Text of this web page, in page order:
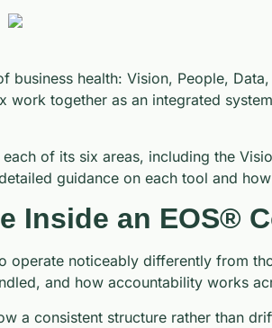
business health: Vision, People,
together as an integrated
of its six areas, including the
guidance on each tool and
Inside an EOS®
operate noticeably differently from
and how accountability works
a consistent structure rather than